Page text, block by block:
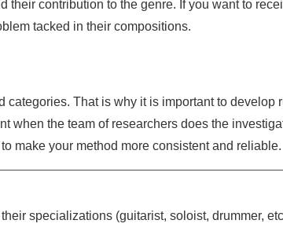
contribution to the genre. If you want to
tacked in their compositions.
That is why it is important to
when the team of researchers does the
make your method more consistent and reliable.
specializations (guitarist, soloist, drummer,